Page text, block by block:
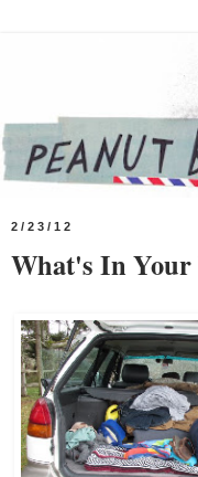
2/23/12
What's In Your